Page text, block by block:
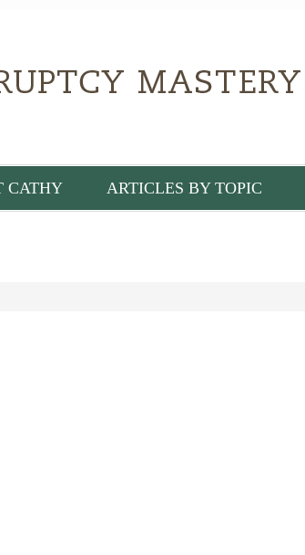
CATHY ARTICLES BY TOPIC